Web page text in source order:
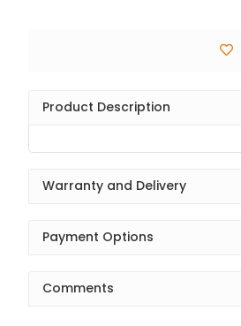
Product Description
Warranty and Delivery
Payment Options
Comments